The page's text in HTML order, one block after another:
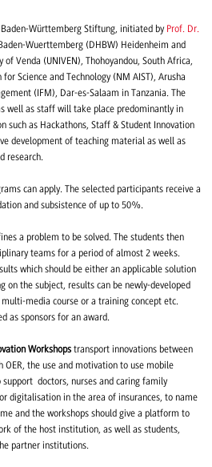
Württemberg Stiftung, initiated by Prof. Dr.
Wuerttemberg (DHBW) Heidenheim and
Venda (UNIVEN), Thohoyandou, South Africa,
Science and Technology (NM AIST), Arusha
(IFM), Dar-es-Salaam in Tanzania. The
well as staff will take place predominantly in
such as Hackathons, Staff & Student Innovation
development of teaching material as well as
research.
can apply. The selected participants receive a
and subsistence of up to 50%.
a problem to be solved. The students then
teams for a period of almost 2 weeks.
which should be either an applicable solution
on the subject, results can be newly-developed
media course or a training concept etc.
as sponsors for an award.
Workshops transport innovations between
OER, the use and motivation to use mobile
doctors, nurses and caring family
digitalisation in the area of insurances, to name
and the workshops should give a platform to
of the host institution, as well as students,
partner institutions.